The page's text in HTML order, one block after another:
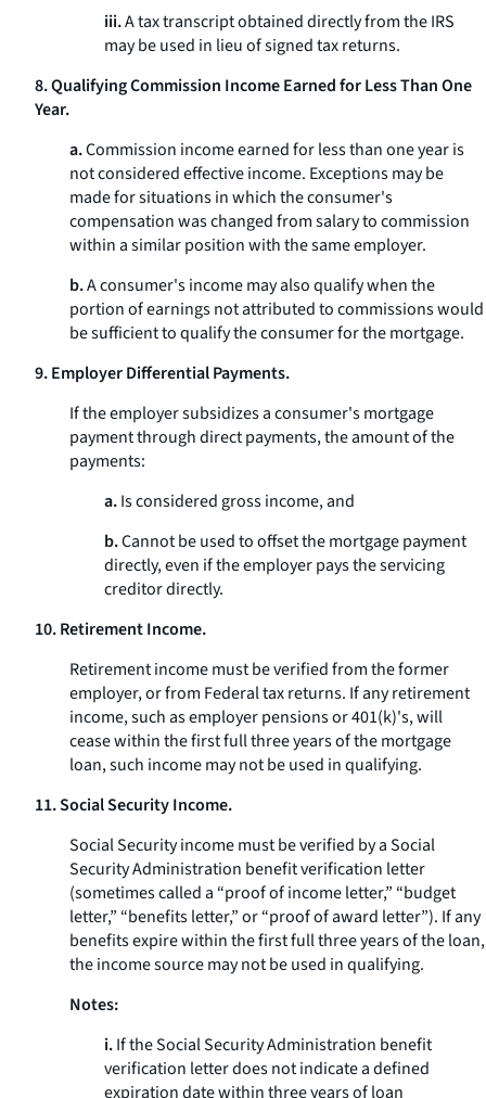
iii.A tax transcript obtained directly from the IRS
may be used in lieu of signed tax returns.
8. Qualifying Commission Income Earned for Less Than One
Year.
a.Commission income earned for less than one year is
not considered effective income. Exceptions may be
made for situations in which the consumer's
compensation was changed from salary to commission
within a similar position with the same employer.
b.A consumer's income may also qualify when the
portion of earnings not attributed to commissions would
be sufficient to qualify the consumer for the mortgage.
9. Employer Differential Payments.
If the employer subsidizes a consumer's mortgage
payment through direct payments, the amount of the
payments:
a.Is considered gross income, and
b.Cannot be used to offset the mortgage payment
directly, even if the employer pays the servicing
creditor directly.
10. Retirement Income.
Retirement income must be verified from the former
employer, or from Federal tax returns. If any retirement
income, such as employer pensions or 401(k)'s, will
cease within the first full three years of the mortgage
loan, such income may not be used in qualifying.
11. Social Security Income.
Social Security income must be verified by a Social
Security Administration benefit verification letter
(sometimes called a “proof of income letter,” “budget
letter,” “benefits letter,” or “proof of award letter”). If any
benefits expire within the first full three years of the loan,
the income source may not be used in qualifying.
Notes:
i.If the Social Security Administration benefit
verification letter does not indicate a defined
expiration date within three years of loan